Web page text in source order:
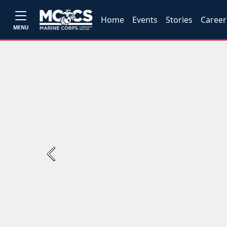
MENU
Home Events Stories
Previous